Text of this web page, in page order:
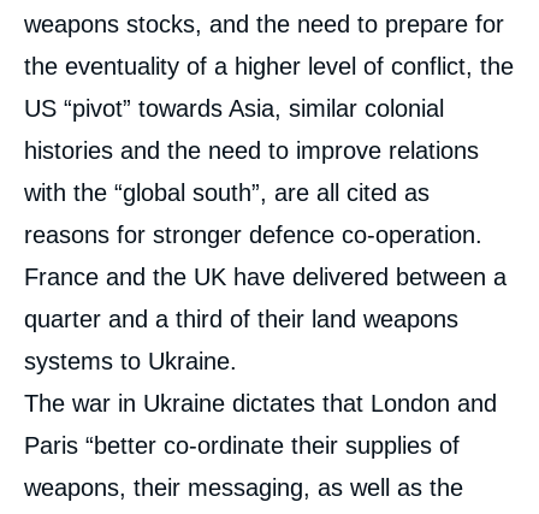
weapons stocks, and the need to prepare for
the eventuality of a higher level of conflict, the
US “pivot” towards Asia, similar colonial
histories and the need to improve relations
with the “global south”, are all cited as
reasons for stronger defence co-operation.
France and the UK have delivered between a
quarter and a third of their land weapons
systems to Ukraine.
The war in Ukraine dictates that London and
Paris “better co-ordinate their supplies of
weapons, their messaging, as well as the